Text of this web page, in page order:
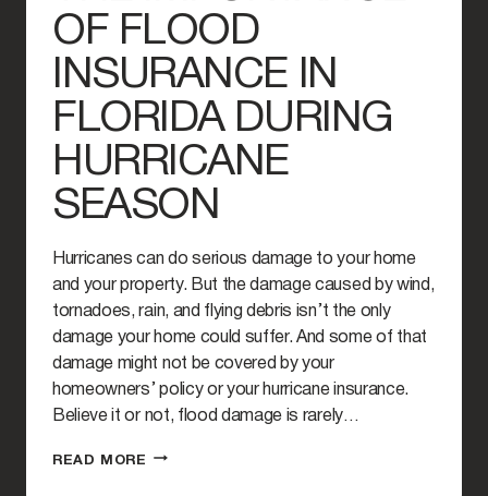
OF FLOOD
INSURANCE IN
FLORIDA DURING
HURRICANE
SEASON
Hurricanes can do serious damage to your home
and your property. But the damage caused by wind,
tornadoes, rain, and flying debris isn’t the only
damage your home could suffer. And some of that
damage might not be covered by your
homeowners’ policy or your hurricane insurance.
Believe it or not, flood damage is rarely…
READ MORE THE